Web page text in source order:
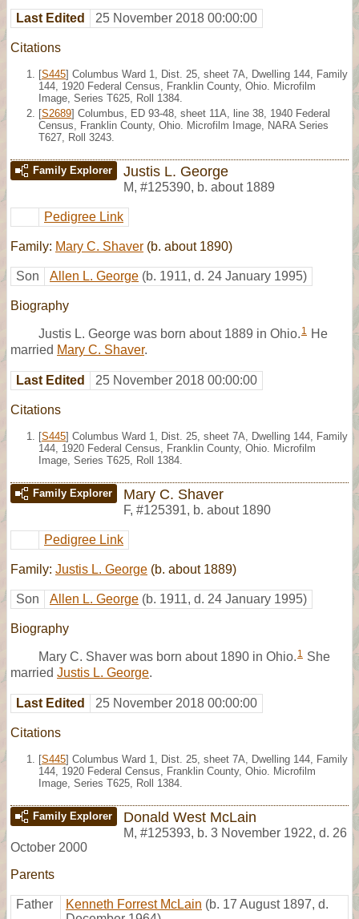
Last Edited 25 November 2018 00:00:00
Citations
[S445] Columbus Ward 1, Dist. 25, sheet 7A, Dwelling 144, Family
144, 1920 Federal Census, Franklin County, Ohio. Microfilm
Image, Series T625, Roll 1384.
[S2689] Columbus, ED 93-48, sheet 11A, line 38, 1940 Federal
Census, Franklin County, Ohio. Microfilm Image, NARA Series
T627, Roll 3243.
Family Explorer Justis L. George
M, #125390, b. about 1889
Pedigree Link
Family: Mary C. Shaver (b. about 1890)
Son Allen L. George (b. 1911, d. 24 January 1995)
Biography
Justis L. George was born about 1889 in Ohio. 1 He
married Mary C. Shaver.
Last Edited 25 November 2018 00:00:00
Citations
[S445] Columbus Ward 1, Dist. 25, sheet 7A, Dwelling 144, Family
144, 1920 Federal Census, Franklin County, Ohio. Microfilm
Image, Series T625, Roll 1384.
Family Explorer Mary C. Shaver
F, #125391, b. about 1890
Pedigree Link
Family: Justis L. George (b. about 1889)
Son Allen L. George (b. 1911, d. 24 January 1995)
Biography
Mary C. Shaver was born about 1890 in Ohio. 1 She
married Justis L. George.
Last Edited 25 November 2018 00:00:00
Citations
[S445] Columbus Ward 1, Dist. 25, sheet 7A, Dwelling 144, Family
144, 1920 Federal Census, Franklin County, Ohio. Microfilm
Image, Series T625, Roll 1384.
Family Explorer Donald West McLain
M, #125393, b. 3 November 1922, d. 26
October 2000
Parents
Father Kenneth Forrest McLain (b. 17 August 1897, d.